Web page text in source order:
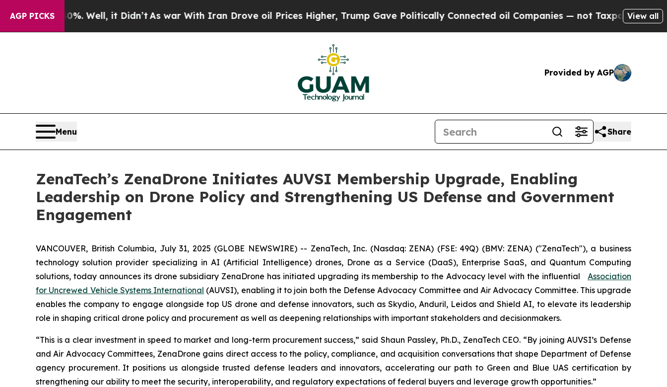
AGP PICKS
40%. Well, it Didn’tAs war With Iran Drove oil Prices Higher, Trump Gave Politically Connected oil Companies — not Taxpayers — the Chance
View all
Provided by AGP
Menu Share
ZenaTech’s ZenaDrone Initiates AUVSI Membership Upgrade, Enabling
Leadership on Drone Policy and Strengthening US Defense and Government
Engagement
VANCOUVER, British Columbia, July 31, 2025 (GLOBE NEWSWIRE) -- ZenaTech, Inc. (Nasdaq: ZENA) (FSE: 49Q) (BMV: ZENA) ("ZenaTech"), a business
technology solution provider specializing in AI (Artificial Intelligence) drones, Drone as a Service (DaaS), Enterprise SaaS, and Quantum Computing
solutions, today announces its drone subsidiary ZenaDrone has initiated upgrading its membership to the Advocacy level with the influential Association
for Uncrewed Vehicle Systems International (AUVSI), enabling it to join both the Defense Advocacy Committee and Air Advocacy Committee. This upgrade
enables the company to engage alongside top US drone and defense innovators, such as Skydio, Anduril, Leidos and Shield AI, to elevate its leadership
role in shaping critical drone policy and procurement as well as deepening relationships with important stakeholders and decisionmakers.
“This is a clear investment in speed to market and long-term procurement success,” said Shaun Passley, Ph.D., ZenaTech CEO. “By joining AUVSI’s Defense
and Air Advocacy Committees, ZenaDrone gains direct access to the policy, compliance, and acquisition conversations that shape Department of Defense
agency procurement. It positions us alongside trusted defense leaders and innovators, accelerating our path to Green and Blue UAS certification by
strengthening our ability to meet the security, interoperability, and regulatory expectations of federal buyers and leverage growth opportunities.”